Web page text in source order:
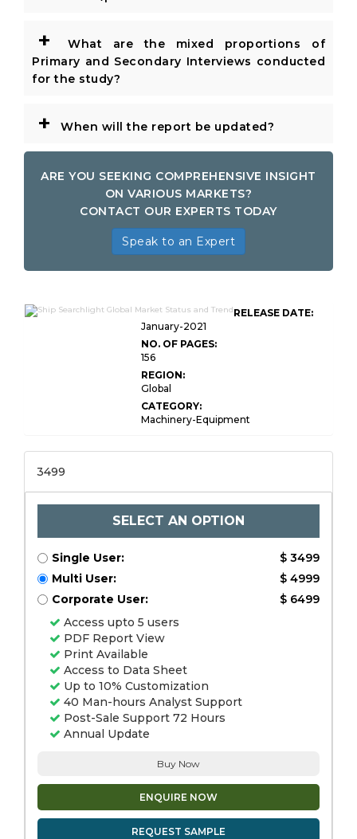
+
What are the mixed proportions of
Primary and Secondary Interviews conducted
for the study?
+ When will the report be updated?
ARE YOU SEEKING COMPREHENSIVE INSIGHT
ON VARIOUS MARKETS?
CONTACT OUR EXPERTS TODAY
Speak to an Expert
RELEASE DATE:
January-2021
NO. OF PAGES:
156
REGION:
Global
CATEGORY:
Machinery-Equipment
3499
SELECT AN OPTION
Single User:
$ 3499
Multi User:
$ 4999
Corporate User:
$ 6499
Access upto 5 users
PDF Report View
Print Available
Access to Data Sheet
Up to 10% Customization
40 Man-hours Analyst Support
Post-Sale Support 72 Hours
Annual Update
Buy Now
ENQUIRE NOW
REQUEST SAMPLE